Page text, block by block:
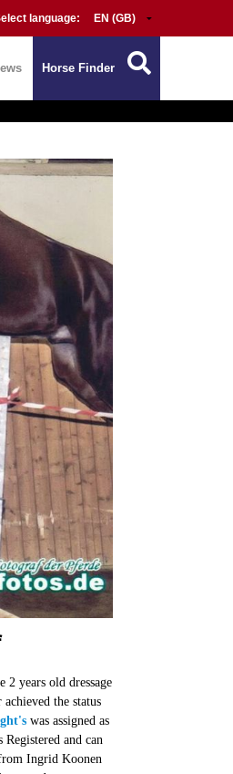
language:
Horse Finder
years old dressage
the status
was assigned as
Registered and can
Ingrid Koonen